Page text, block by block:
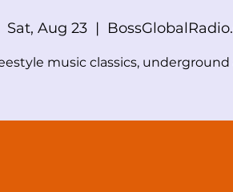
Sat, Aug 23
  |
music classics, underground